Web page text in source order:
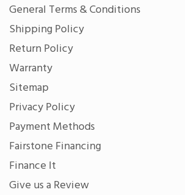
General Terms & Conditions
Shipping Policy
Return Policy
Warranty
Sitemap
Privacy Policy
Payment Methods
Fairstone Financing
Finance It
Give us a Review